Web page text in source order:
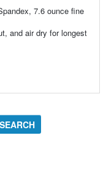
7.6 ounce fine
and air dry for longest